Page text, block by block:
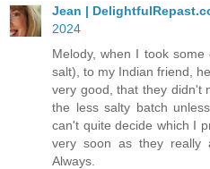
Jean |
2024
Melody, when I took
salt), to my Indian friend,
very good, that they didn't
the less salty batch
can't quite decide which I
very soon as they really
Always.